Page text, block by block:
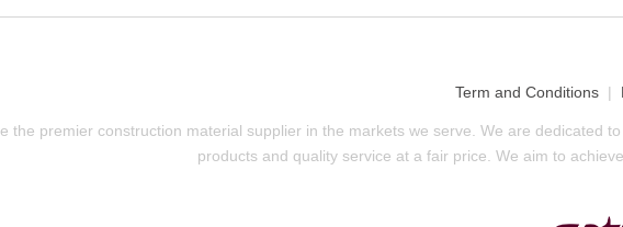
Term and Conditions |
the premier construction material supplier in the markets we serve. We are dedicated
products and quality service at a fair price. We aim to